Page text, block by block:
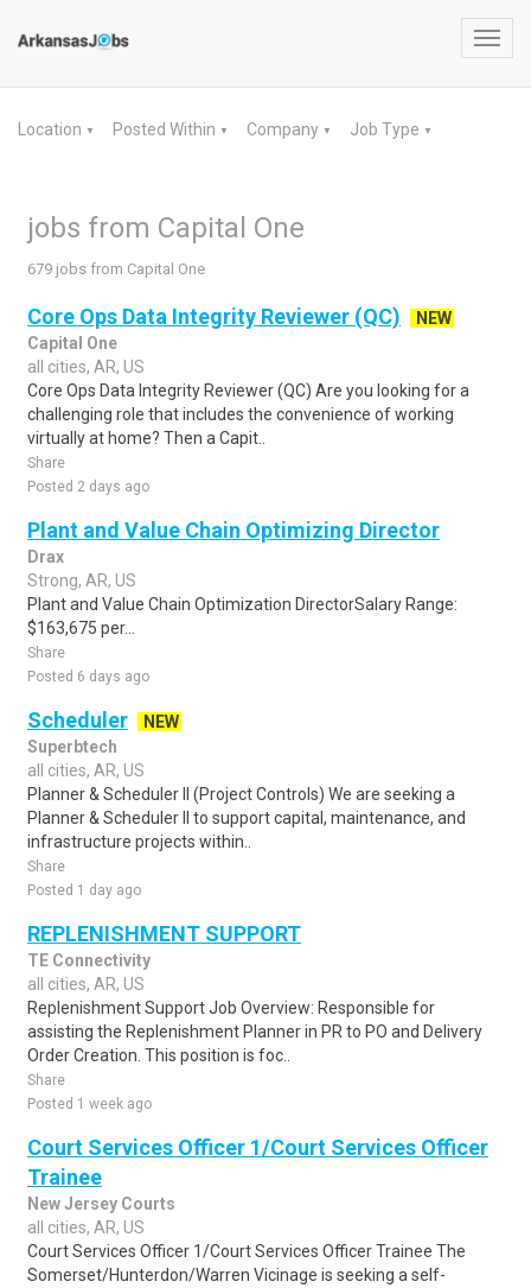
Location ▼ Posted Within ▼ Company ▼ Job Type ▼
jobs from Capital One
679 jobs from Capital One
Core Ops Data Integrity Reviewer (QC)
NEW
Capital One
all cities, AR, US
Core Ops Data Integrity Reviewer (QC) Are you looking for a
challenging role that includes the convenience of working
virtually at home? Then a Capit..
Share
Posted 2 days ago
Plant and Value Chain Optimizing Director
Drax
Strong, AR, US
Plant and Value Chain Optimization DirectorSalary Range:
$163,675 per...
Share
Posted 6 days ago
Scheduler
NEW
Superbtech
all cities, AR, US
Planner & Scheduler II (Project Controls) We are seeking a
Planner & Scheduler II to support capital, maintenance, and
infrastructure projects within..
Share
Posted 1 day ago
REPLENISHMENT SUPPORT
TE Connectivity
all cities, AR, US
Replenishment Support Job Overview: Responsible for
assisting the Replenishment Planner in PR to PO and Delivery
Order Creation. This position is foc..
Share
Posted 1 week ago
Court Services Officer 1/Court Services Officer
Trainee
New Jersey Courts
all cities, AR, US
Court Services Officer 1/Court Services Officer Trainee The
Somerset/Hunterdon/Warren Vicinage is seeking a self-